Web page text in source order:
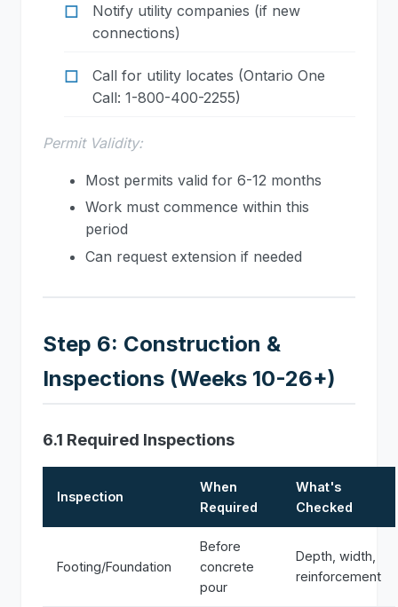
Notify utility companies (if new
connections)
Call for utility locates (Ontario One
Call: 1-800-400-2255)
Permit Validity:
Most permits valid for 6-12 months
Work must commence within this
period
Can request extension if needed
Step 6: Construction &
Inspections (Weeks 10-26+)
6.1 Required Inspections
Inspection
When
Required
What's
Checked
Footing/Foundation
Before
concrete
pour
Depth, width,
reinforcement